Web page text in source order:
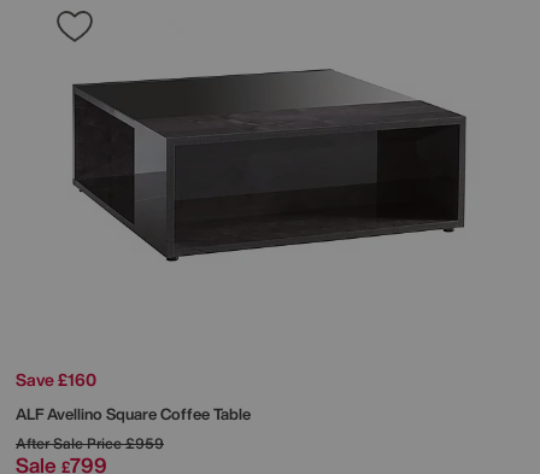
Save £160
ALFAvellino Square Coffee Table
After Sale Price£959
Sale £799